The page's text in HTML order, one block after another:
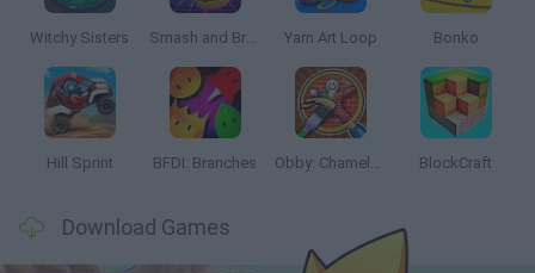
Witchy Sisters Smash and Break Yarn Art Loop Bonko
Hill Sprint BFDI: Branches Obby: Chameleon: Paint & Hide BlockCraft
Download Games